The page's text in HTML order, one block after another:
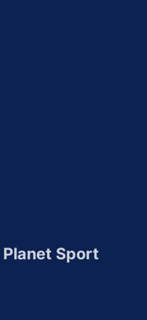
Planet Sport